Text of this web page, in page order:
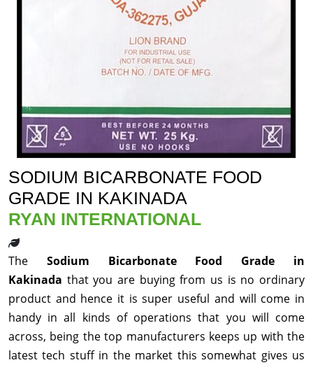
SODIUM BICARBONATE FOOD
GRADE IN KAKINADA
RYAN INTERNATIONAL
The Sodium Bicarbonate Food Grade in
Kakinada that you are buying from us is no ordinary
product and hence it is super useful and will come in
handy in all kinds of operations that you will come
across, being the top manufacturers keeps up with the
latest tech stuff in the market this somewhat gives us